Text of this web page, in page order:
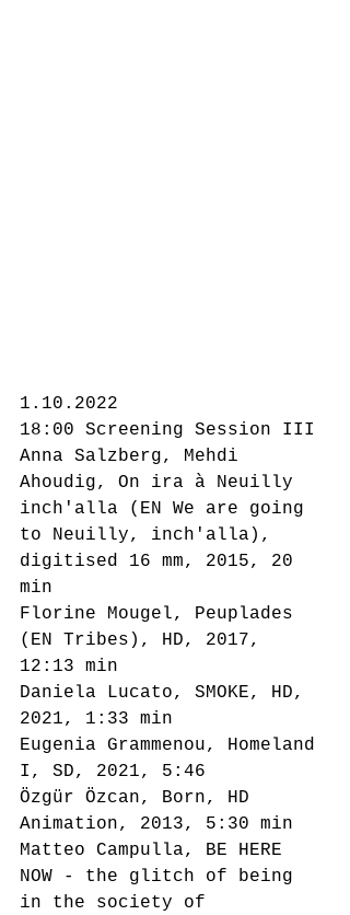
1.10.2022
18:00 Screening Session III
Anna Salzberg, Mehdi
Ahoudig, On ira à Neuilly
inch'alla (EN We are going
to Neuilly, inch'alla),
digitised 16 mm, 2015, 20
min
Florine Mougel, Peuplades
(EN Tribes), HD, 2017,
12:13 min
Daniela Lucato, SMOKE, HD,
2021, 1:33 min
Eugenia Grammenou, Homeland
I, SD, 2021, 5:46
Özgür Özcan, Born, HD
Animation, 2013, 5:30 min
Matteo Campulla, BE HERE
NOW - the glitch of being
in the society of